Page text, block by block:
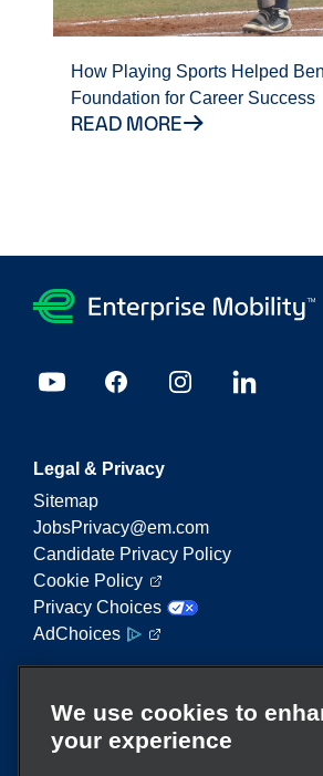
How Playing Sports Helped
Foundation for Career Success
READ MORE
Legal & Privacy
Sitemap
JobsPrivacy@em.com
Candidate Privacy Policy
Cookie Policy
Privacy Choices
AdChoices
services. On this website, "Enterprise
used to reference particular corporate
We use cookies to
your experience